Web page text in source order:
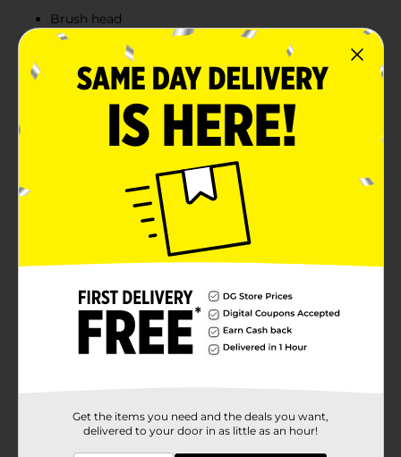
Brush head
Design tip head
Product Details
Get creative with Onyx Professional's nail art pens.
Packed with bold colors, vibrant glitters, and two
brush heads each, these nail pens will allow your
creativity to blast off. You can choose to go minimal
with your creations or have the trendiest nails on the
block! The opportunities with these nail art pens are
endless, especially if you purchase all six of them.
Never let your nails be dull again with the help of Onyx
Professional!
Available
Onyx Professional
35046901
Get the items you need and the deals you want,
delivered to your door in as little as an hour!